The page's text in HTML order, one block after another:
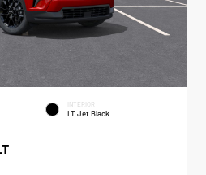
INTERIOR
LT Jet Black